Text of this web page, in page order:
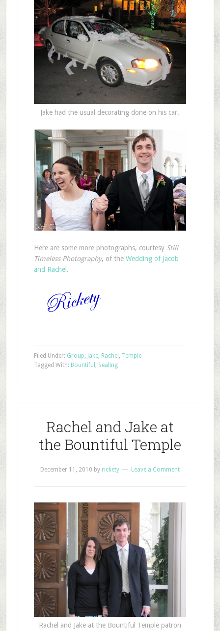
Jake had the usual decorating done on his car.
Here are some more photographs, courtesy Still
Timeless Photography, of the Wedding of Jacob
and Rachel .
Filed Under: Group, Jake, Rachel , Temple
Tagged With: Bountiful , Sealing
Rachel and Jake at
the Bountiful Temple
December 11, 2010 by rickety Leave a Comment
Rachel and Jake at the Bountiful Temple patron